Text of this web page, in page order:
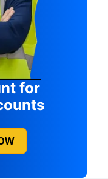
for